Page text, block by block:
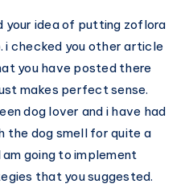
your idea of putting zoflora
i checked you other article
you have posted there
makes perfect sense.
dog lover and i have had
the dog smell for quite a
going to implement
that you suggested.